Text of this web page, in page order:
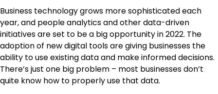
Business technology grows more sophisticated each
year, and people analytics and other data-driven
initiatives are set to be a big opportunity in 2022. The
adoption of new digital tools are giving businesses the
ability to use existing data and make informed decisions.
There’s just one big problem – most businesses don’t
quite know how to properly use that data.